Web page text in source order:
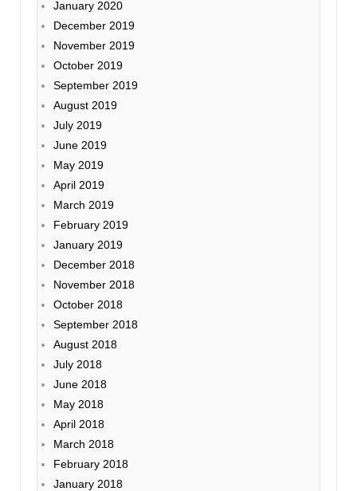
January 2020
December 2019
November 2019
October 2019
September 2019
August 2019
July 2019
June 2019
May 2019
April 2019
March 2019
February 2019
January 2019
December 2018
November 2018
October 2018
September 2018
August 2018
July 2018
June 2018
May 2018
April 2018
March 2018
February 2018
January 2018